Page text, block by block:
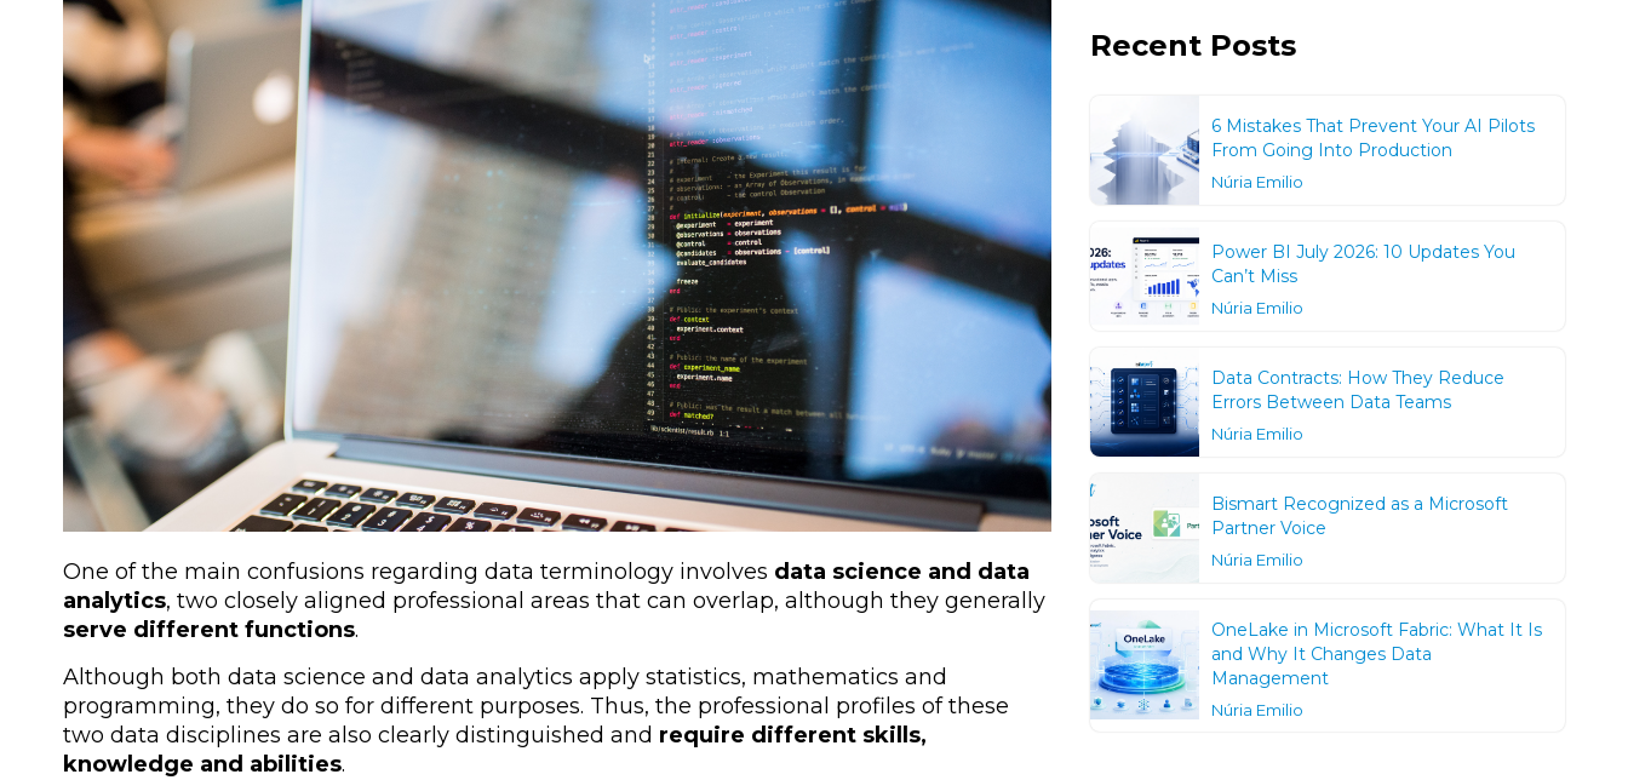
One of the main confusions regarding data terminology involves data science and data
analytics, two closely aligned professional areas that can overlap, although they generally
serve different functions.
Although both data science and data analytics apply statistics, mathematics and
programming, they do so for different purposes. Thus, the professional profiles of these
two data disciplines are also clearly distinguished and require different skills,
knowledge and abilities.
Recent Posts
6 Mistakes That Prevent Your AI Pilots
From Going Into Production
Núria Emilio
Power BI July 2026: 10 Updates You
Can’t Miss
Núria Emilio
Data Contracts: How They Reduce
Errors Between Data Teams
Núria Emilio
Bismart Recognized as a Microsoft
Partner Voice
Núria Emilio
OneLake in Microsoft Fabric: What It Is
and Why It Changes Data
Management
Núria Emilio